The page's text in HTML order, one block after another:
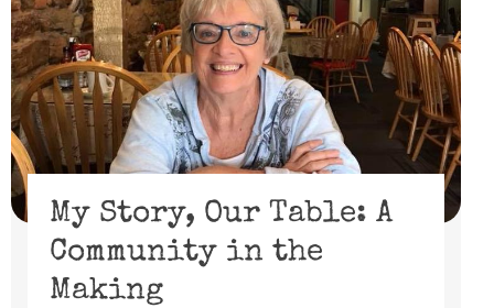
Read More
My Story, Our Table: A
Community in the
Making